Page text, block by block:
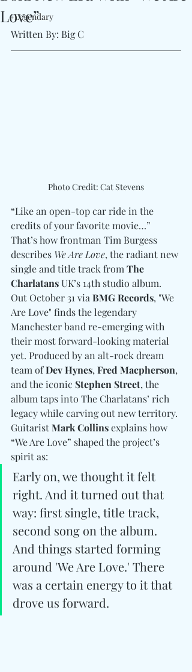
#Legendary
Love”
Written By: Big C
Photo Credit: Cat Stevens
“Like an open-top car ride in the
credits of your favorite movie…”
That’s how frontman Tim Burgess
describes We Are Love, the radiant new
single and title track from The
Charlatans UK’s 14th studio album.
Out October 31 via BMG Records, "We
Are Love" finds the legendary
Manchester band re-emerging with
their most forward-looking material
yet. Produced by an alt-rock dream
team of Dev Hynes, Fred Macpherson,
and the iconic Stephen Street, the
album taps into The Charlatans’ rich
legacy while carving out new territory.
Guitarist Mark Collins explains how
“We Are Love” shaped the project’s
spirit as:
Early on, we thought it felt
right. And it turned out that
way: first single, title track,
second song on the album.
And things started forming
around 'We Are Love.' There
was a certain energy to it that
drove us forward.